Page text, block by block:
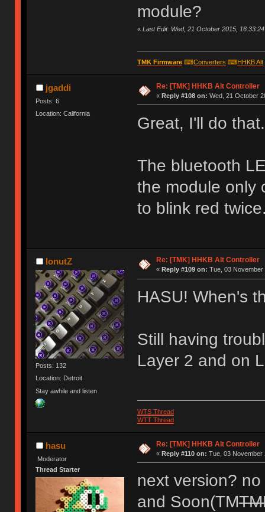
module?
« Last Edit: Wed, 21 October 2015,
TMK Firmware⌨Converters ⌨HHKB Alt
jgaddi
Posts: 6
Location: California
Re: [TMK] HHKB Alt Controller
« Reply #108 on: Wed, 21 October
Great, I'll do that.
The bluetooth
the module only
to blink red
IonutZ
Posts: 132
Location: Detroit
Stay awhile and listen
Re: [TMK] HHKB Alt Controller
« Reply #109 on: Tue, 03 November
HASU! When's
Still having
Layer 2 and on
WTS Thread
WTT Thread
hasu
Moderator
Thread Starter
Re: [TMK] HHKB Alt Controller
« Reply #110 on: Tue, 03 November
next version?
and Soon(TM